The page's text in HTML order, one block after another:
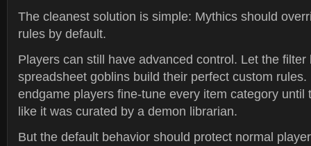
The cleanest solution is simple: Mythics should
rules by default.
Players can still have advanced control. Let the
spreadsheet goblins build their perfect custom
endgame players fine-tune every item category until
like it was curated by a demon librarian.
But the default behavior should protect normal